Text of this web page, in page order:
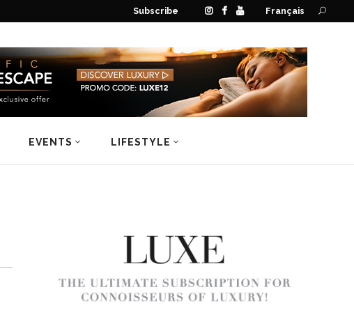
Subscribe Français
EVENTS LIFESTYLE